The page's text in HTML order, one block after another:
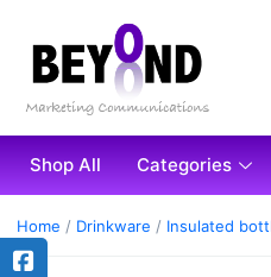
Shop All Categories
Home / Drinkware / Insulated